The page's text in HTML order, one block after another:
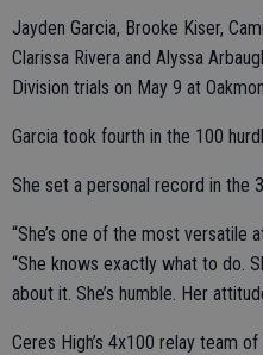
Jayden Garcia, Brooke Kiser,
Clarissa Rivera and Alyssa
Division trials on May 9 at
Garcia took fourth in the 100
She set a personal record in the
“She’s one of the most versatile
“She knows exactly what to do.
about it. She’s humble. Her
Ceres High’s 4x100 relay team